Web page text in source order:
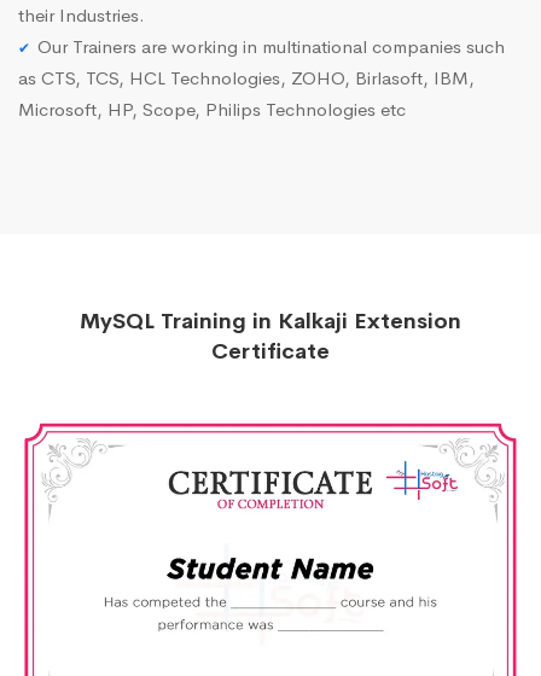
their Industries.
Our Trainers are working in multinational companies such
as CTS, TCS, HCL Technologies, ZOHO, Birlasoft, IBM,
Microsoft, HP, Scope, Philips Technologies etc
MySQL Training in Kalkaji Extension
Certificate